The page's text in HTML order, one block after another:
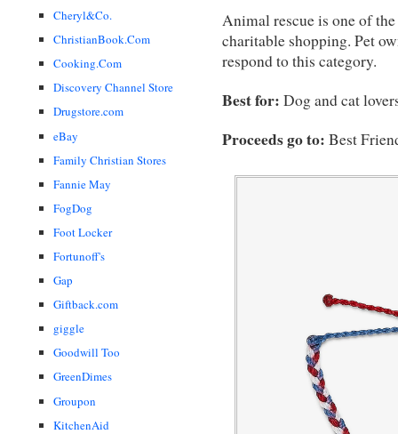
Cheryl&Co.
ChristianBook.Com
Cooking.Com
Discovery Channel Store
Drugstore.com
eBay
Family Christian Stores
Fannie May
FogDog
Foot Locker
Fortunoff's
Gap
Giftback.com
giggle
Goodwill Too
GreenDimes
Groupon
KitchenAid
Animal rescue is one of
charitable shopping. Pet
respond to this category.
Best for: Dog and cat
Proceeds go to: Best